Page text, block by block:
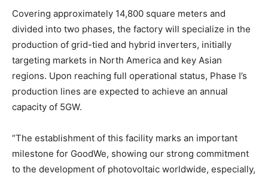
Covering approximately 14,800 square meters and
divided into two phases, the factory will specialize in the
production of grid-tied and hybrid inverters, initially
targeting markets in North America and key Asian
regions. Upon reaching full operational status, Phase I’s
production lines are expected to achieve an annual
capacity of 5GW.
“The establishment of this facility marks an important
milestone for GoodWe, showing our strong commitment
to the development of photovoltaic worldwide, especially,